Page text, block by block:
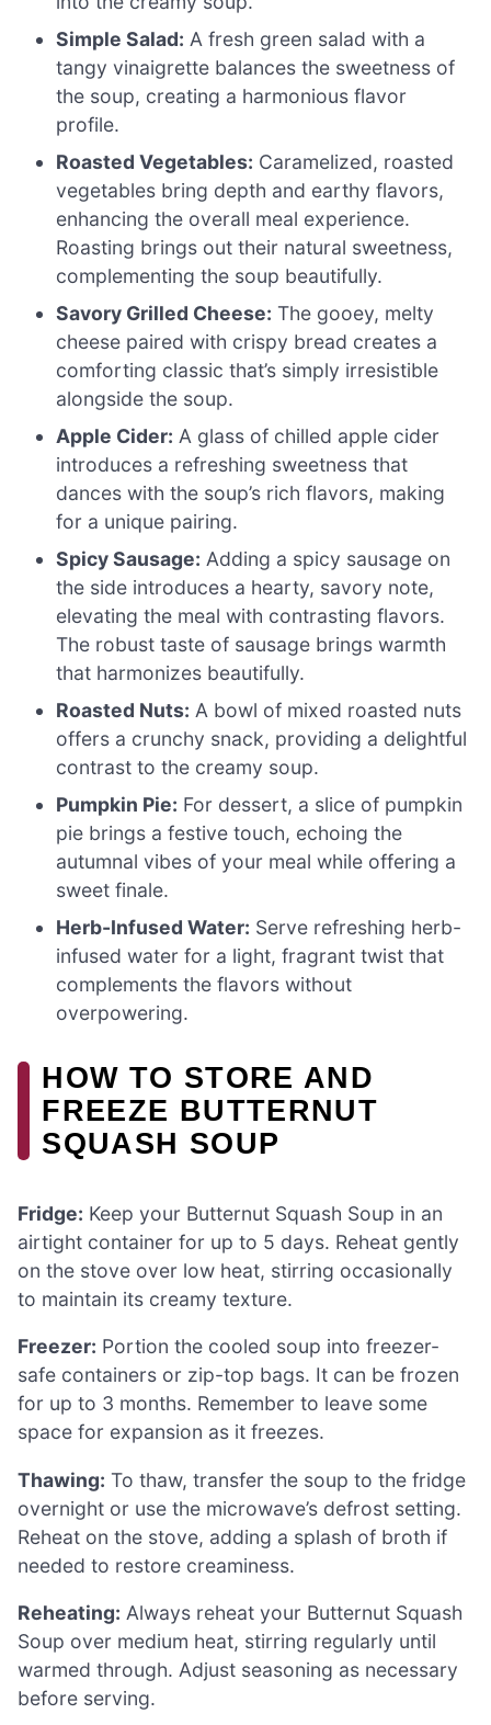
Simple Salad: A fresh green salad with a
tangy vinaigrette balances the sweetness of
the soup, creating a harmonious flavor
profile.
Roasted Vegetables: Caramelized, roasted
vegetables bring depth and earthy flavors,
enhancing the overall meal experience.
Roasting brings out their natural sweetness,
complementing the soup beautifully.
Savory Grilled Cheese: The gooey, melty
cheese paired with crispy bread creates a
comforting classic that’s simply irresistible
alongside the soup.
Apple Cider: A glass of chilled apple cider
introduces a refreshing sweetness that
dances with the soup’s rich flavors, making
for a unique pairing.
Spicy Sausage: Adding a spicy sausage on
the side introduces a hearty, savory note,
elevating the meal with contrasting flavors.
The robust taste of sausage brings warmth
that harmonizes beautifully.
Roasted Nuts: A bowl of mixed roasted nuts
offers a crunchy snack, providing a delightful
contrast to the creamy soup.
Pumpkin Pie: For dessert, a slice of pumpkin
pie brings a festive touch, echoing the
autumnal vibes of your meal while offering a
sweet finale.
Herb-Infused Water: Serve refreshing herb-
infused water for a light, fragrant twist that
complements the flavors without
overpowering.
HOW TO STORE AND
FREEZE BUTTERNUT
SQUASH SOUP
Fridge: Keep your Butternut Squash Soup in an
airtight container for up to 5 days. Reheat gently
on the stove over low heat, stirring occasionally
to maintain its creamy texture.
Freezer: Portion the cooled soup into freezer-
safe containers or zip-top bags. It can be frozen
for up to 3 months. Remember to leave some
space for expansion as it freezes.
Thawing: To thaw, transfer the soup to the fridge
overnight or use the microwave’s defrost setting.
Reheat on the stove, adding a splash of broth if
needed to restore creaminess.
Reheating: Always reheat your Butternut Squash
Soup over medium heat, stirring regularly until
warmed through. Adjust seasoning as necessary
before serving.